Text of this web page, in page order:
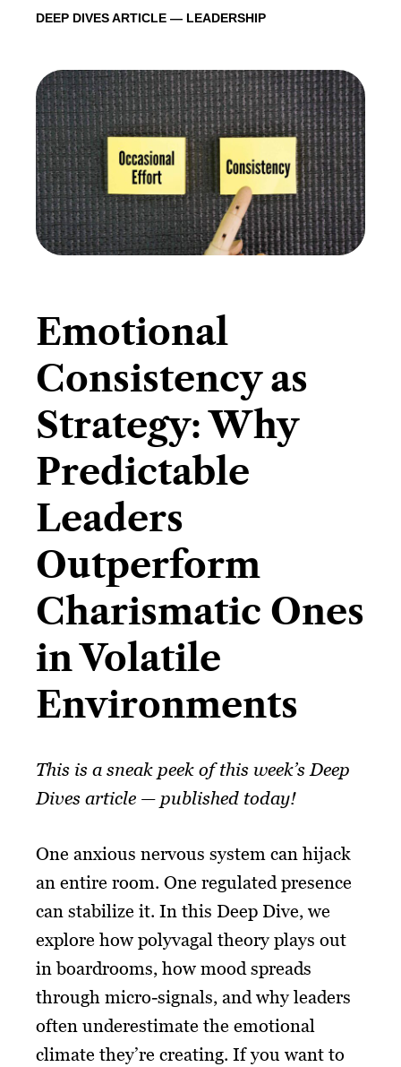
DEEP DIVES ARTICLE — LEADERSHIP
Emotional
Consistency as
Strategy: Why
Predictable
Leaders
Outperform
Charismatic Ones
in Volatile
Environments​
This is a sneak peek of this week’s Deep
Dives article — published today!
One anxious nervous system can hijack
an entire room. One regulated presence
can stabilize it. In this Deep Dive, we
explore how polyvagal theory plays out
in boardrooms, how mood spreads
through micro-signals, and why leaders
often underestimate the emotional
climate they’re creating. If you want to